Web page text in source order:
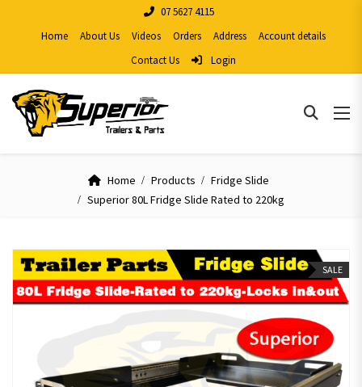
07 5627 4115
Home
About Us Videos Orders Address
Account details
Contact Us
Login
Home Products
Fridge Slide
Superior 80L Fridge Slide Rated to 220kg
SALE